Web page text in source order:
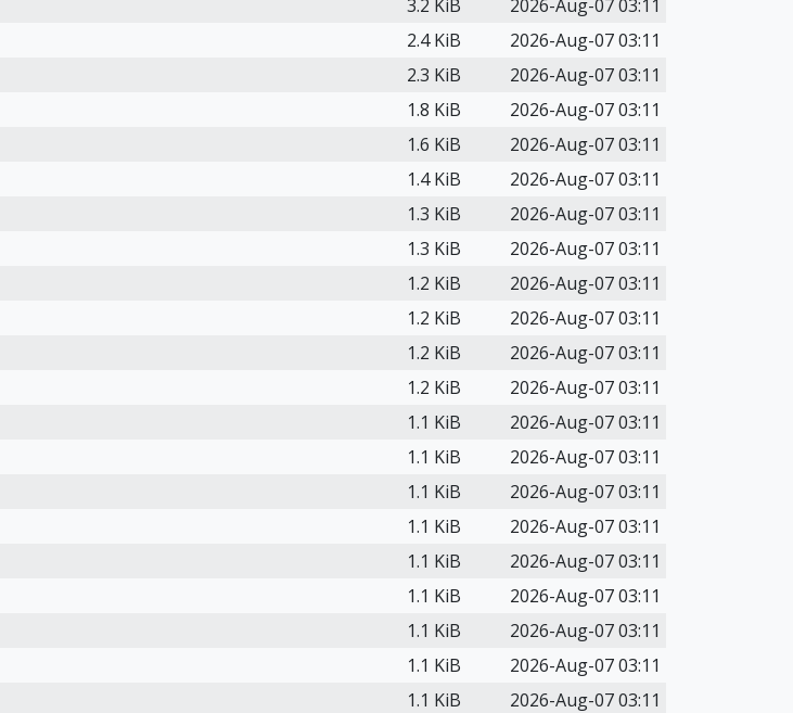
3.2 KiB
2026-Aug-07 03:11
2.4 KiB
2026-Aug-07 03:11
2.3 KiB
2026-Aug-07 03:11
1.8 KiB
2026-Aug-07 03:11
1.6 KiB
2026-Aug-07 03:11
1.4 KiB
2026-Aug-07 03:11
1.3 KiB
2026-Aug-07 03:11
1.3 KiB
2026-Aug-07 03:11
1.2 KiB
2026-Aug-07 03:11
1.2 KiB
2026-Aug-07 03:11
1.2 KiB
2026-Aug-07 03:11
1.2 KiB
2026-Aug-07 03:11
1.1 KiB
2026-Aug-07 03:11
1.1 KiB
2026-Aug-07 03:11
1.1 KiB
2026-Aug-07 03:11
1.1 KiB
2026-Aug-07 03:11
1.1 KiB
2026-Aug-07 03:11
1.1 KiB
2026-Aug-07 03:11
1.1 KiB
2026-Aug-07 03:11
1.1 KiB
2026-Aug-07 03:11
1.1 KiB
2026-Aug-07 03:11